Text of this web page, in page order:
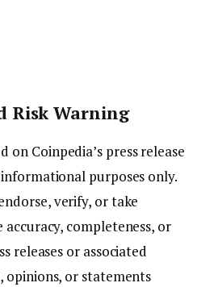
Risk Warning
Coinpedia’s press release
purposes only.
verify, or take
completeness, or
releases or associated
opinions, or statements